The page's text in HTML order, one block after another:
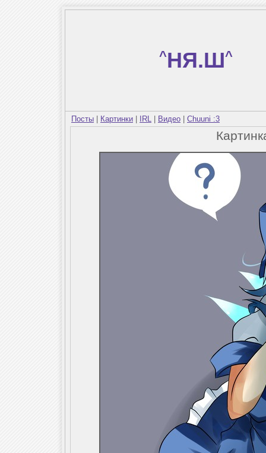
^НЯ.Ш^
Посты Картинки IRL Видео Chuuni :3